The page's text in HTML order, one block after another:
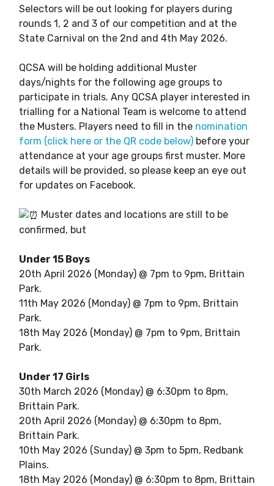
Selectors will be out looking for players during
rounds 1, 2 and 3 of our competition and at the
State Carnival on the 2nd and 4th May 2026.
QCSA will be holding additional Muster
days/nights for the following age groups to
participate in trials. Any QCSA player interested in
trialling for a National Team is welcome to attend
the Musters. Players need to fill in the nomination
form (click here or the QR code below) before your
attendance at your age groups first muster. More
details will be provided, so please keep an eye out
for updates on Facebook.
Muster dates and locations are still to be
confirmed, but
Under 15 Boys
20th April 2026 (Monday) @ 7pm to 9pm, Brittain
Park.
11th May 2026 (Monday) @ 7pm to 9pm, Brittain
Park.
18th May 2026 (Monday) @ 7pm to 9pm, Brittain
Park.
Under 17 Girls
30th March 2026 (Monday) @ 6:30pm to 8pm,
Brittain Park.
20th April 2026 (Monday) @ 6:30pm to 8pm,
Brittain Park.
10th May 2026 (Sunday) @ 3pm to 5pm, Redbank
Plains.
18th May 2026 (Monday) @ 6:30pm to 8pm, Brittain